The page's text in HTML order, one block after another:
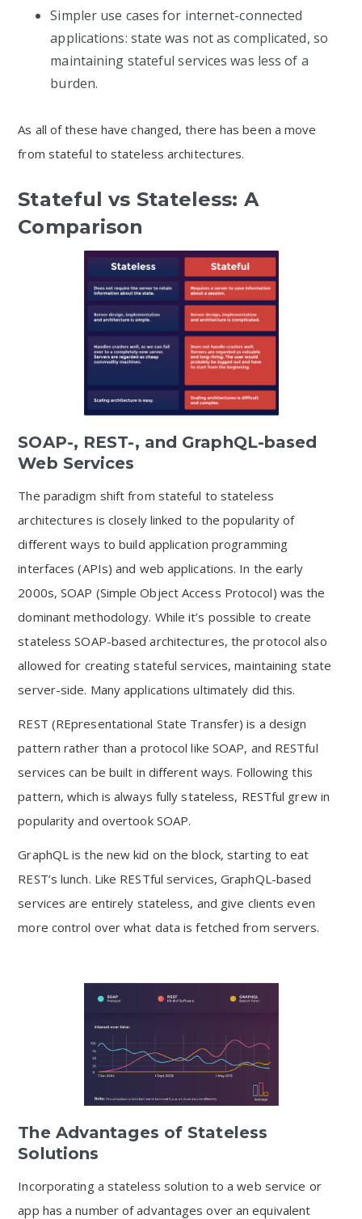
Simpler use cases for internet-connected
applications: state was not as complicated, so
maintaining stateful services was less of a
burden.
As all of these have changed, there has been a move
from stateful to stateless architectures.
Stateful vs Stateless: A
Comparison
SOAP-, REST-, and GraphQL-based
Web Services
The paradigm shift from stateful to stateless
architectures is closely linked to the popularity of
different ways to build application programming
interfaces (APIs) and web applications. In the early
2000s, SOAP (Simple Object Access Protocol) was the
dominant methodology. While it’s possible to create
stateless SOAP-based architectures, the protocol also
allowed for creating stateful services, maintaining state
server-side. Many applications ultimately did this.
REST (REpresentational State Transfer) is a design
pattern rather than a protocol like SOAP, and RESTful
services can be built in different ways. Following this
pattern, which is always fully stateless, RESTful grew in
popularity and overtook SOAP.
GraphQL is the new kid on the block, starting to eat
REST’s lunch. Like RESTful services, GraphQL-based
services are entirely stateless, and give clients even
more control over what data is fetched from servers.
The Advantages of Stateless
Solutions
Incorporating a stateless solution to a web service or
app has a number of advantages over an equivalent